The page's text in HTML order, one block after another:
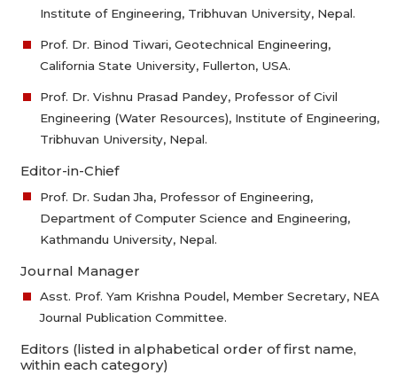
Institute of Engineering, Tribhuvan University, Nepal.
Prof. Dr. Binod Tiwari, Geotechnical Engineering,
California State University, Fullerton, USA.
Prof. Dr. Vishnu Prasad Pandey, Professor of Civil
Engineering (Water Resources), Institute of Engineering,
Tribhuvan University, Nepal.
Editor-in-Chief
Prof. Dr. Sudan Jha, Professor of Engineering,
Department of Computer Science and Engineering,
Kathmandu University, Nepal.
Journal Manager
Asst. Prof. Yam Krishna Poudel, Member Secretary, NEA
Journal Publication Committee.
Editors (listed in alphabetical order of first name,
within each category)